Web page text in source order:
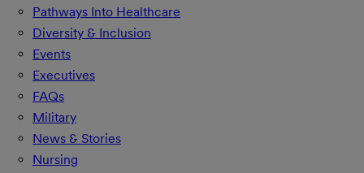
Pathways Into Healthcare
Diversity & Inclusion
Events
Executives
FAQs
Military
News & Stories
Nursing